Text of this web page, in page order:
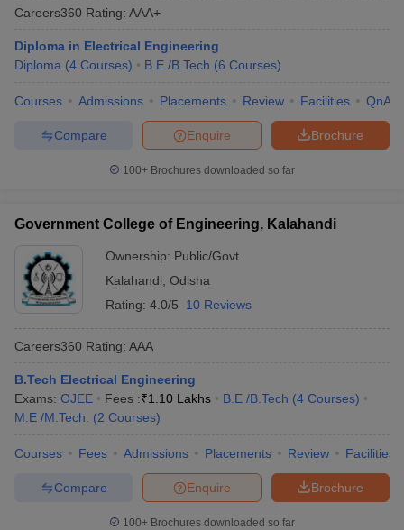
Careers360 Rating: AAA+
Diploma in Electrical Engineering
Diploma (4 Courses) B.E /B.Tech (6 Courses)
Courses Admissions Placements Review Facilities QnA
Brochure
Enquire
Compare
100+ Brochures downloaded so far
Government College of Engineering, Kalahandi
Ownership: Public/Govt
Kalahandi Odisha
Rating: 4.0/5 10 Reviews
Careers360 Rating: AAA
B.Tech Electrical Engineering
Exams: OJEE Fees :₹1.10 Lakhs B.E /B.Tech (4 Courses)
M.E /M.Tech.
(2 Courses)
Courses Fees Admissions Placements Review Facilities
Brochure
Enquire
Compare
100+ Brochures downloaded so far